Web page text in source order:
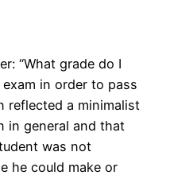
“What grade do I
in order to pass
reflected a minimalist
in general and that
was not
he could make or